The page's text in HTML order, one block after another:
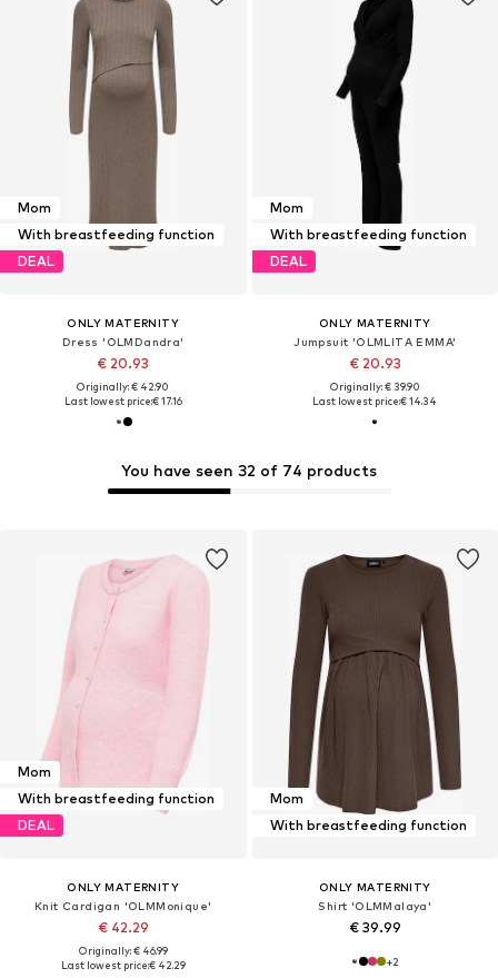
Mom
With breastfeeding function
DEAL
ONLY MATERNITY
Dress 'OLMDandra'
€ 20.93
Originally: € 42.90
Last lowest price:€ 17.16
You have seen 32 of 74 products
Mom
With breastfeeding function
DEAL
ONLY MATERNITY
Jumpsuit 'OLMLITA EMMA'
€ 20.93
Originally: € 39.90
Last lowest price:€ 14.34
Mom
With breastfeeding function
DEAL
ONLY MATERNITY
Knit Cardigan 'OLMMonique'
€ 42.29
Originally: € 46.99
Last lowest price:€ 42.29
Mom
With breastfeeding function
ONLY MATERNITY
Shirt 'OLMMalaya'
€ 39.99
+2